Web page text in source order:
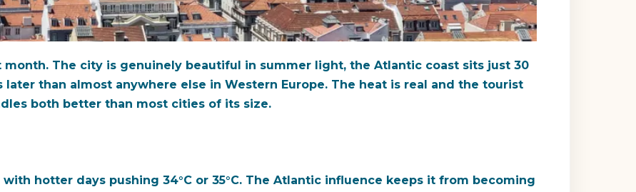
month. The city is genuinely beautiful in summer light, the Atlantic coast sits just 30
than almost anywhere else in Western Europe. The heat is real and the tourist
both better than most cities of its size.
with hotter days pushing 34°C or 35°C. The Atlantic influence keeps it from becoming